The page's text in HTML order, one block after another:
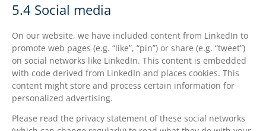
5.4 Social media
On our website, we have included content from LinkedIn to
promote web pages (e.g. “like”, “pin”) or share (e.g. “tweet”)
on social networks like LinkedIn. This content is embedded
with code derived from LinkedIn and places cookies. This
content might store and process certain information for
personalized advertising.
Please read the privacy statement of these social networks